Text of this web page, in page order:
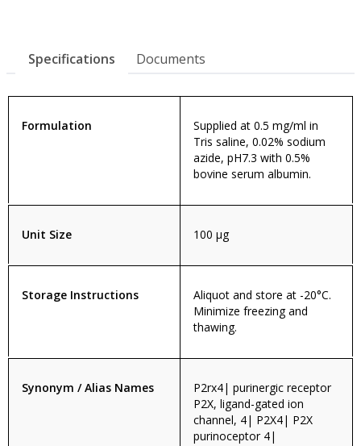
Specifications Documents
Formulation
Supplied at 0.5 mg/ml in
Tris saline, 0.02% sodium
azide, pH7.3 with 0.5%
bovine serum albumin.
Unit Size 100 µg
Storage Instructions
Aliquot and store at -20°C.
Minimize freezing and
thawing.
Synonym / Alias Names
P2rx4| purinergic receptor
P2X, ligand-gated ion
channel, 4| P2X4| P2X
purinoceptor 4|